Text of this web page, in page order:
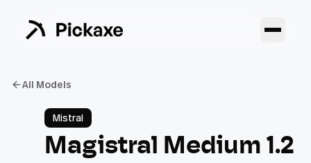
All Models
Mistral
Magistral Medium 1.2